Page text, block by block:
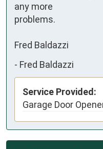
any more
problems.
Fred Baldazzi
- Fred Baldazzi
Service Provided:
Garage Door